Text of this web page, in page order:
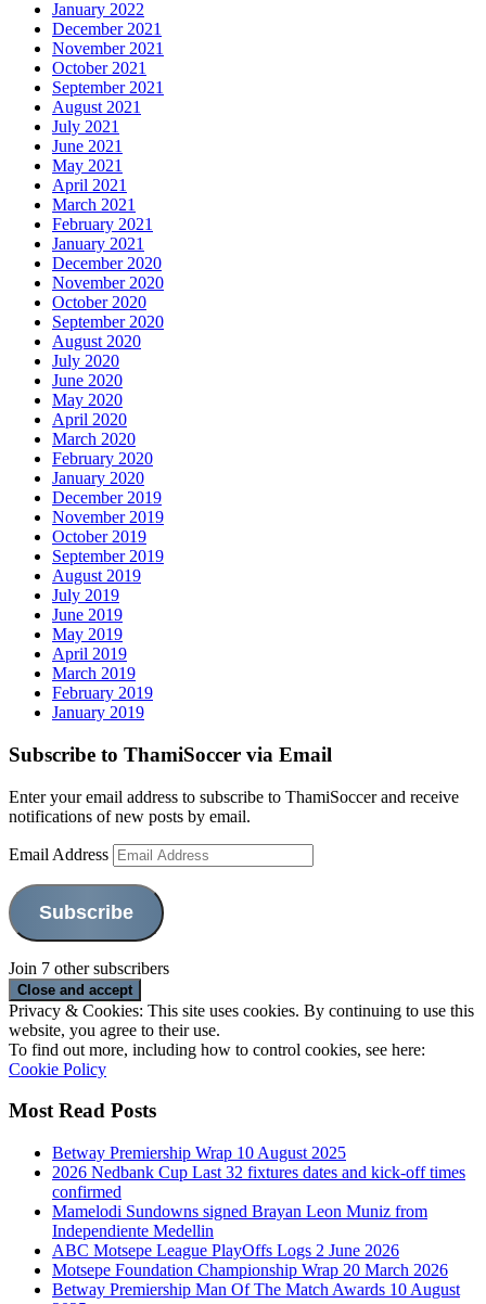
January 2022
December 2021
November 2021
October 2021
September 2021
August 2021
July 2021
June 2021
May 2021
April 2021
March 2021
February 2021
January 2021
December 2020
November 2020
October 2020
September 2020
August 2020
July 2020
June 2020
May 2020
April 2020
March 2020
February 2020
January 2020
December 2019
November 2019
October 2019
September 2019
August 2019
July 2019
June 2019
May 2019
April 2019
March 2019
February 2019
January 2019
Subscribe to ThamiSoccer via Email
Enter your email address to subscribe to ThamiSoccer and receive
notifications of new posts by email.
Email Address
Subscribe
Join 7 other subscribers
Privacy & Cookies: This site uses cookies. By continuing to use this
website, you agree to their use.
To find out more, including how to control cookies, see here:
Cookie Policy
Most Read Posts
Betway Premiership Wrap 10 August 2025
2026 Nedbank Cup Last 32 fixtures dates and kick-off times
confirmed
Mamelodi Sundowns signed Brayan Leon Muniz from
Independiente Medellin
ABC Motsepe League PlayOffs Logs 2 June 2026
Motsepe Foundation Championship Wrap 20 March 2026
Betway Premiership Man Of The Match Awards 10 August